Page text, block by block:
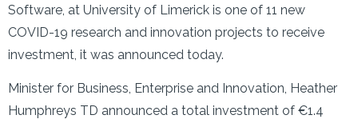
Software, at University of Limerick is one of 11 new
COVID-19 research and innovation projects to receive
investment, it was announced today.
Minister for Business, Enterprise and Innovation, Heather
Humphreys TD announced a total investment of €1.4